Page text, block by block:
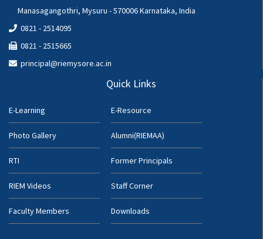
Manasagangothri, Mysuru - 570006 Karnataka, India
0821 - 2514095
0821 - 2515665
principal@riemysore.ac.in
Quick Links
E-Learning E-Resource
Photo Gallery Alumni(RIEMAA)
RTI Former Principals
RIEM Videos Staff Corner
Faculty Members Downloads